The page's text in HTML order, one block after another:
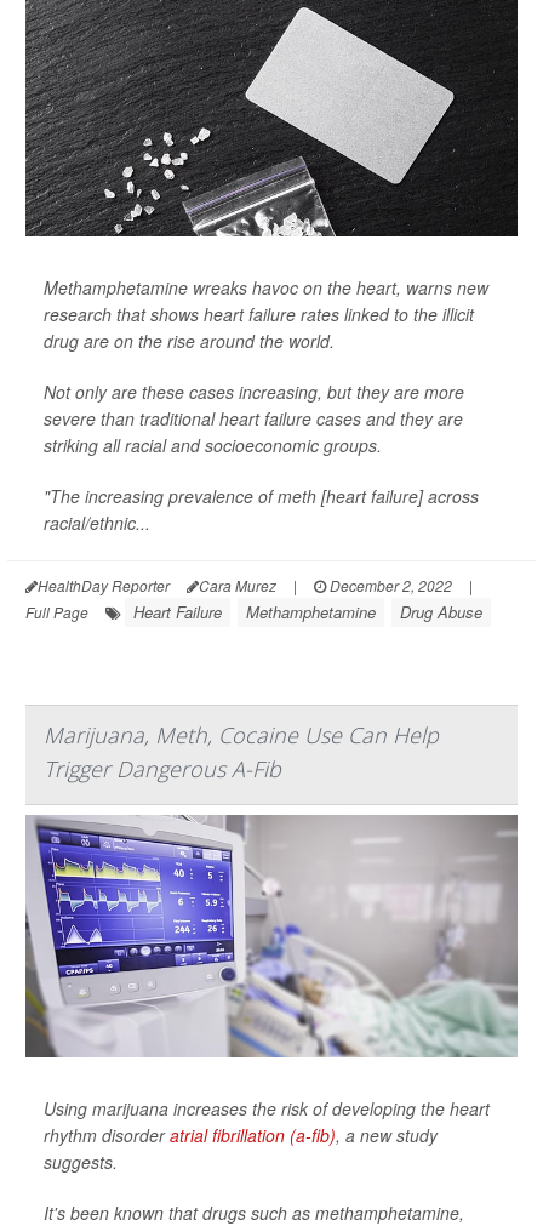
Methamphetamine wreaks havoc on the heart, warns new
research that shows heart failure rates linked to the illicit
drug are on the rise around the world.
Not only are these cases increasing, but they are more
severe than traditional heart failure cases and they are
striking all racial and socioeconomic groups.
"The increasing prevalence of meth [heart failure] across
racial/ethnic...
HealthDay Reporter Cara Murez | December 2, 2022
|
Full Page
Heart Failure Methamphetamine Drug Abuse
Marijuana, Meth, Cocaine Use Can Help
Trigger Dangerous A-Fib
Using marijuana increases the risk of developing the heart
rhythm disorderatrial fibrillation (a-fib), a new study
suggests.
It's been known that drugs such as methamphetamine,